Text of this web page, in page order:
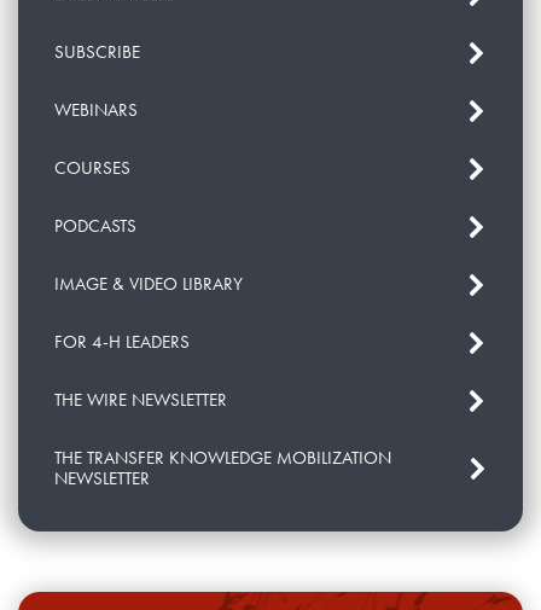
SUBSCRIBE
WEBINARS
COURSES
PODCASTS
IMAGE & VIDEO LIBRARY
FOR 4-H LEADERS
THE WIRE NEWSLETTER
THE TRANSFER KNOWLEDGE MOBILIZATION
NEWSLETTER